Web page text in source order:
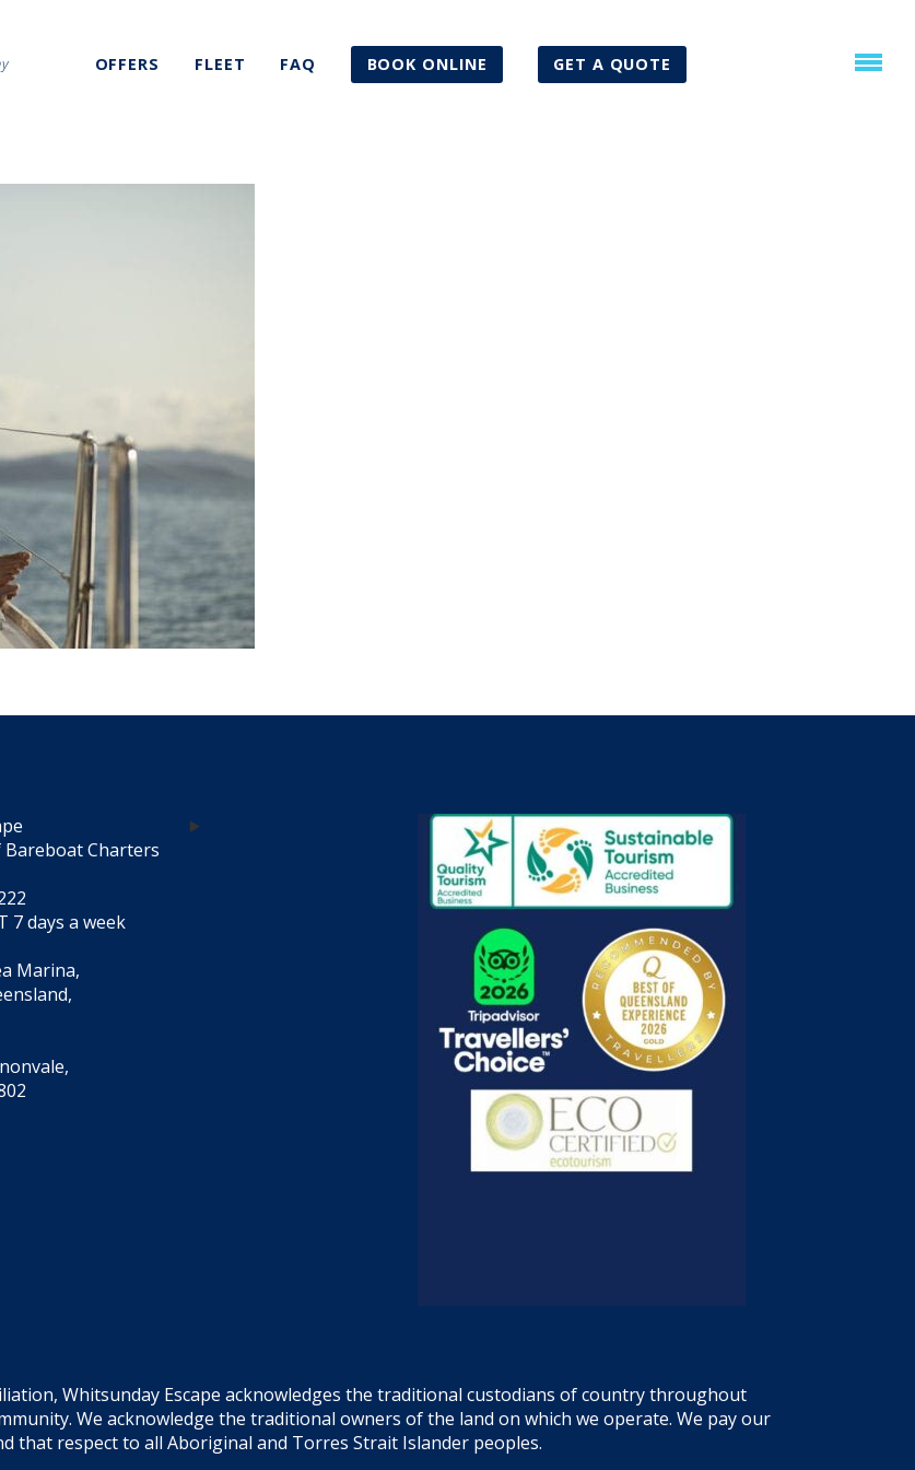
OFFERS FLEET FAQ BOOK ONLINE GET A QUOTE
Charters
7 days a week
Marina,
Whitsunday Escape acknowledges the traditional custodians of country throughout
We acknowledge the traditional owners of the land on which we operate. We pay our
that respect to all Aboriginal and Torres Strait Islander peoples.